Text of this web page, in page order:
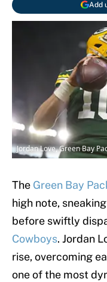
Add
Jordan Love, Green Bay
The Green Bay
high note,
before swiftly
Cowboys. Jordan
rise, overcoming
one of the most